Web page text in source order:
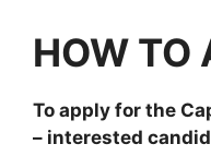
HOW TO
To apply for the
– interested